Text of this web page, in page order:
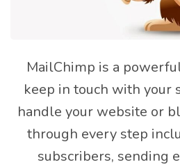
MailChimp is a
keep in touch with your
handle your website or
through every step
subscribers, sending